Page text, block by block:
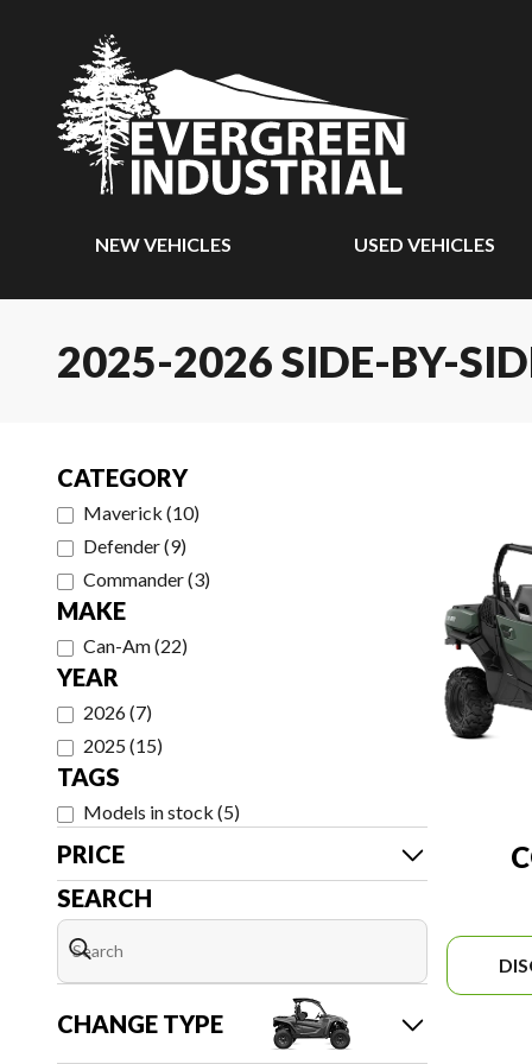
NEW VEHICLES USED VEHICLES
2025-2026 SIDE-BY-
CATEGORY
Maverick (10)
Defender(9)
Commander(3)
MAKE
Can-Am(22)
YEAR
2026(7)
2025(15)
TAGS
Models in stock (5)
PRICE
SEARCH
CHANGE TYPE